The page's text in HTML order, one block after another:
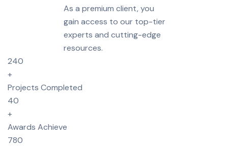
As a premium client, you
gain access to our top-tier
experts and cutting-edge
resources.
240
+
Projects Completed
40
+
Awards Achieve
780